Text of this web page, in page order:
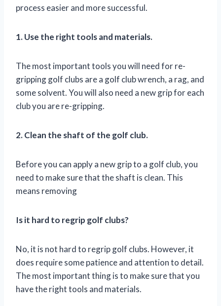
process easier and more successful.
1. Use the right tools and materials.
The most important tools you will need for re-
gripping golf clubs are a golf club wrench, a rag, and
some solvent. You will also need a new grip for each
club you are re-gripping.
2. Clean the shaft of the golf club.
Before you can apply a new grip to a golf club, you
need to make sure that the shaft is clean. This
means removing
Is it hard to regrip golf clubs?
No, it is not hard to regrip golf clubs. However, it
does require some patience and attention to detail.
The most important thing is to make sure that you
have the right tools and materials.